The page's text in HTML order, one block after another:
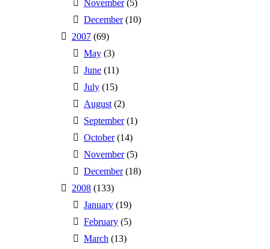
November(5)
December(10)
2007 (69)
May (3)
June (11)
July (15)
August (2)
September(1)
October(14)
November(5)
December(18)
2008 (133)
January (19)
February (5)
March (13)